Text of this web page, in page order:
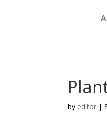
by editor |